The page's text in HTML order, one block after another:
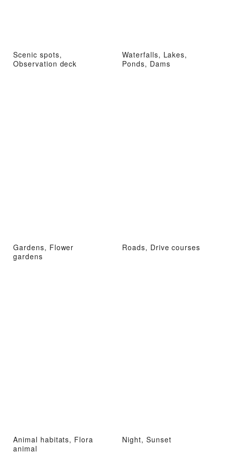
Scenic spots,
Observation deck
Waterfalls, Lakes,
Ponds, Dams
Gardens, Flower
gardens
Roads, Drive courses
Animal habitats, Flora
animal
Night, Sunset